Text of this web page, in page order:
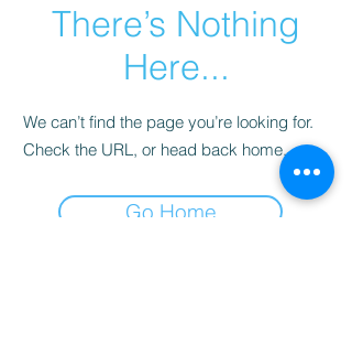
There’s Nothing
Here...
We can’t find the page you’re looking for.
Check the URL, or head back home.
Go Home